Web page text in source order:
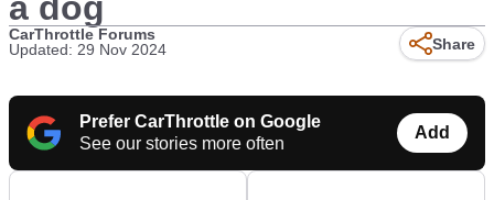
CarThrottle Forums
Updated: 29 Nov 2024
Share
Prefer CarThrottle on Google
See our stories more often
Add